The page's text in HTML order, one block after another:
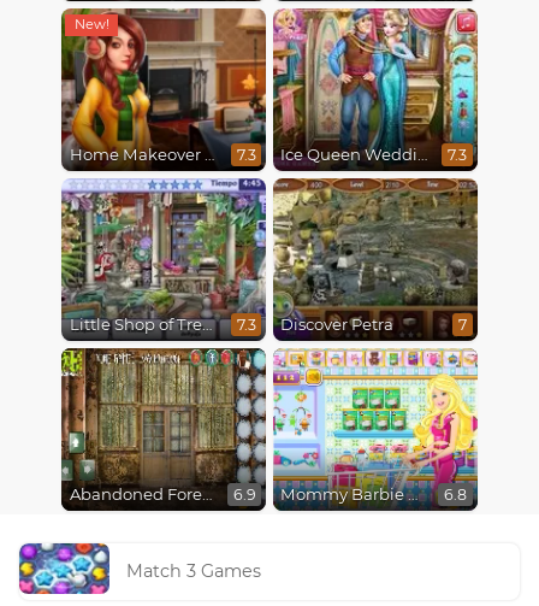
Home Makeover 2 Hidden Object 7.3 Ice Queen Wedding Tailor 7.3
Little Shop of Treasures 7.3 Discover Petra 7
Abandoned Forest House 6.9 Mommy Barbie Go Shopping 6.8
Match 3 Games